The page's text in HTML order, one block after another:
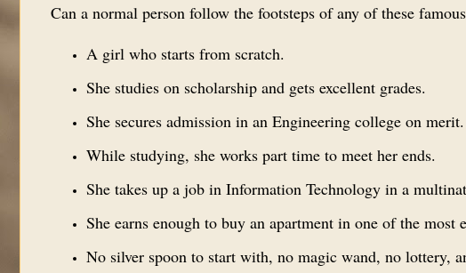
Can a normal person follow the footsteps of any of these
A girl who starts from scratch.
She studies on scholarship and gets excellent grades.
She secures admission in an Engineering college on merit.
While studying, she works part time to meet her ends.
She takes up a job in Information Technology in a
She earns enough to buy an apartment in one of the most
No silver spoon to start with, no magic wand, no lottery,